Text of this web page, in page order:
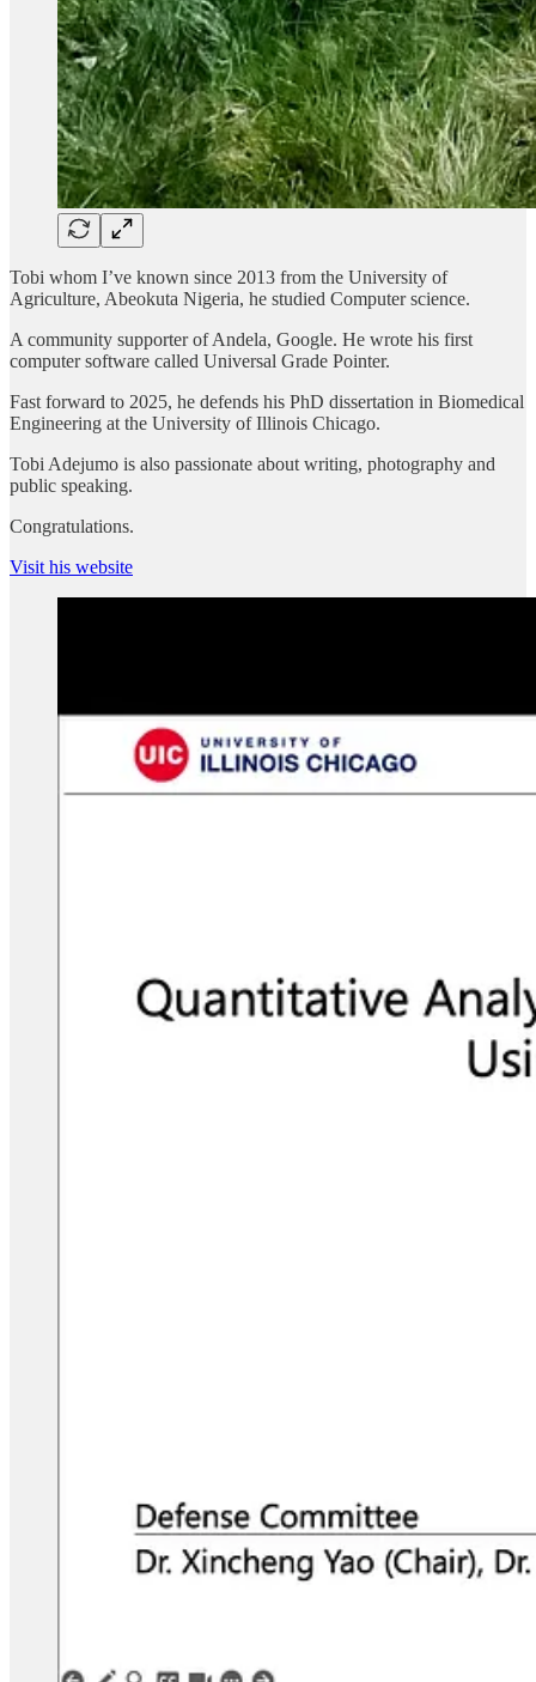
Tobi whom I’ve known since 2013 from the University of
Agriculture, Abeokuta Nigeria, he studied Computer science.
A community supporter of Andela, Google. He wrote his first
computer software called Universal Grade Pointer.
Fast forward to 2025, he defends his PhD dissertation in Biomedical
Engineering at the University of Illinois Chicago.
Tobi Adejumo is also passionate about writing, photography and
public speaking.
Congratulations.
Visit his website